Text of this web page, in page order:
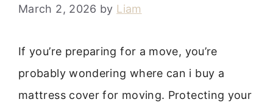
March 2, 2026 by Liam
If you’re preparing for a move, you’re
probably wondering where can i buy a
mattress cover for moving. Protecting your